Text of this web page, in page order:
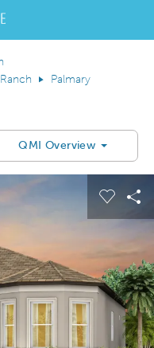
Palmary
QMI Overview
buttons to navigate.
carousel image.